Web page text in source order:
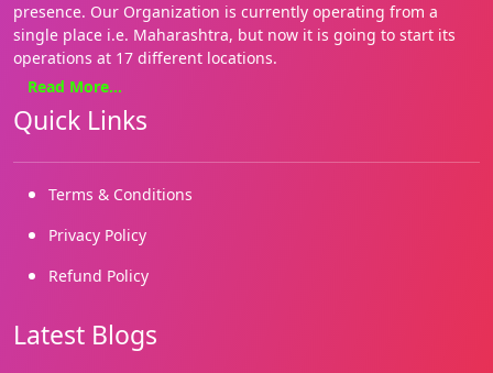
presence. Our Organization is currently operating from a
single place i.e. Maharashtra, but now it is going to start its
operations at 17 different locations.
We focus on basics needs such as Health, education, food and
shelter. Our approach is holistic and our style hands on. We
enable both families and communities. We have several grass
roots initiatives.
We started working in 2019 and our registrations came in
out to more and more marginalized needy children and
Read More...
Quick Links
Terms & Conditions
Privacy Policy
Refund Policy
Latest Blogs